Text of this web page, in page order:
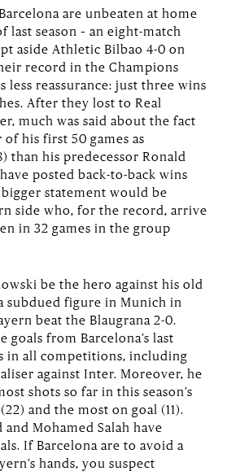
are unbeaten at home
last season – an eight-match
aside Athletic Bilbao 4-0 on
record in the Champions
less reassurance: just three wins
After they lost to Real
much was said about the fact
his first 50 games as
than his predecessor Ronald
posted back-to-back wins
statement would be
side who, for the record, arrive
in 32 games in the group
be the hero against his old
subdued figure in Munich in
beat the Blaugrana 2-0.
goals from Barcelona’s last
in all competitions, including
against Inter. Moreover, he
shots so far in this season’s
and the most on goal (11).
Mohamed Salah have
If Barcelona are to avoid a
hands, you suspect